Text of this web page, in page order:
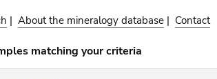
| About the mineralogy database | Contact
matching your criteria